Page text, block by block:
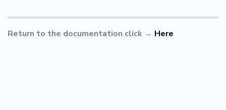
Return to the documentation click → Here